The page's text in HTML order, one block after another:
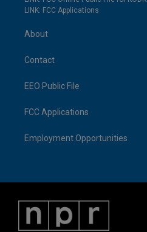
LINK: FCC Applications
About
Contact
EEO Public File
FCC Applications
Employment Opportunities